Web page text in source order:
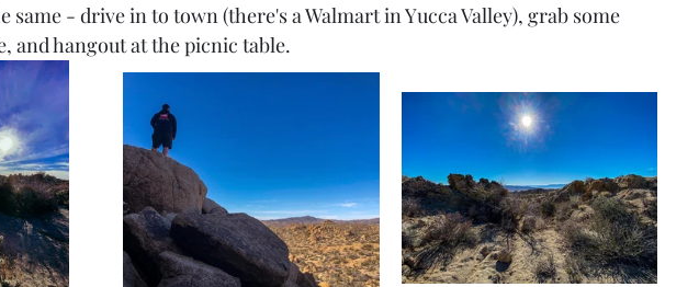
same - drive in to town (there's a Walmart in Yucca Valley), grab some
and hangout at the picnic table.